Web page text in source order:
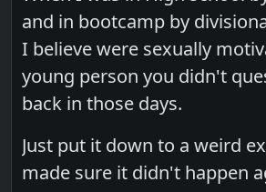
and in bootcamp by
I believe were sexually
young person you didn't
back in those days.
Just put it down to a weird
made sure it didn't happen